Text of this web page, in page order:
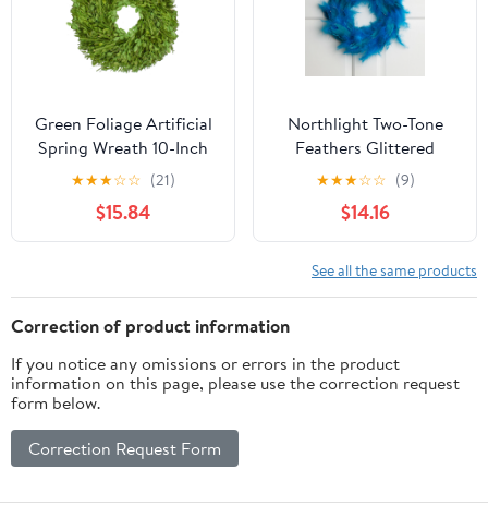
Green Foliage Artificial
Spring Wreath 10-Inch
★★★☆☆ (21)
$15.84
Northlight Two-Tone
Feathers Glittered
Christmas Wreath - 14.5"
- Unlit - Turquoise
★★★☆☆ (9)
$14.16
See all the same products
Correction of product information
If you notice any omissions or errors in the product
information on this page, please use the correction request
form below.
Correction Request Form